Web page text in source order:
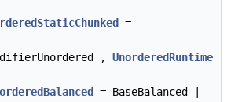
=
, UnorderedRuntime
= BaseBalanced |